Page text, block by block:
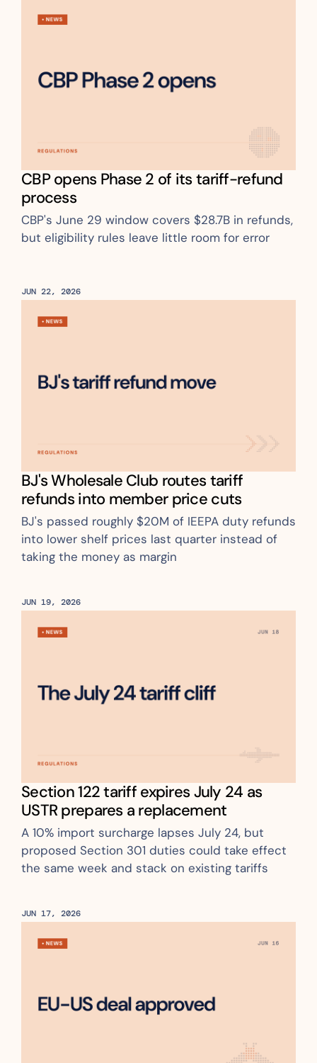
CBP opens Phase 2 of its tariff-refund
process
CBP's June 29 window covers $28.7B in refunds,
but eligibility rules leave little room for error
JUN 22, 2026
BJ's Wholesale Club routes tariff
refunds into member price cuts
BJ's passed roughly $20M of IEEPA duty refunds
into lower shelf prices last quarter instead of
taking the money as margin
JUN 19, 2026
Section 122 tariff expires July 24 as
A 10% import surcharge lapses July 24, but
proposed Section 301 duties could take effect
the same week and stack on existing tariffs
JUN 17, 2026